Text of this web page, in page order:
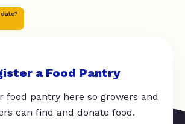
a Food Pantry
food pantry here so growers and
can find and donate food.